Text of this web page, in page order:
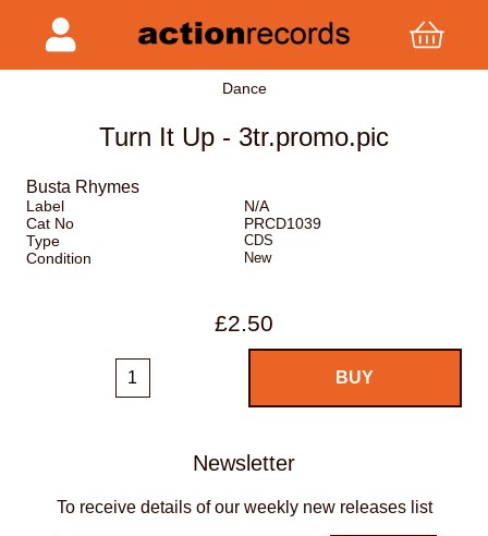
Dance
Turn It Up - 3tr.promo.pic
Busta Rhymes
Label
N/A
Cat No
PRCD1039
Type
CDS
Condition New
£2.50
Newsletter
To receive details of our weekly new releases list